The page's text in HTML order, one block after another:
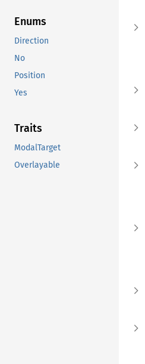
Enums
Direction
No
Position
Yes
Traits
ModalTarget
Overlayable